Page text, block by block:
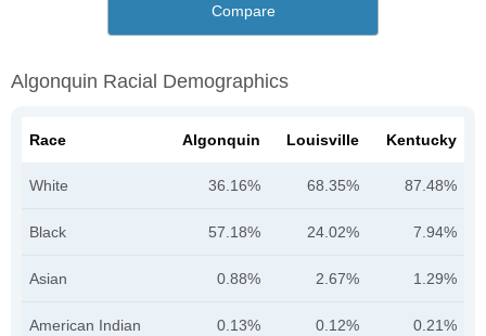
Compare
Algonquin Racial Demographics
Race Algonquin Louisville Kentucky
White 36.16% 68.35% 87.48%
Black 57.18% 24.02% 7.94%
Asian 0.88% 2.67% 1.29%
American Indian 0.13% 0.12% 0.21%